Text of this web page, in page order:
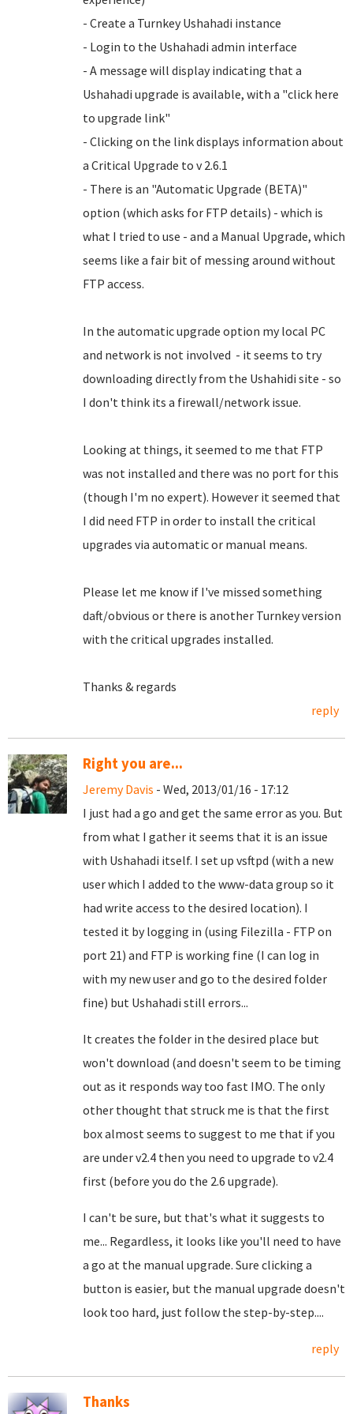
- Create a Turnkey Ushahadi instance
- Login to the Ushahadi admin interface
- A message will display indicating that a
Ushahadi upgrade is available, with a "click here
to upgrade link"
- Clicking on the link displays information about
a Critical Upgrade to v 2.6.1
- There is an "Automatic Upgrade (BETA)"
option (which asks for FTP details) - which is
what I tried to use - and a Manual Upgrade, which
seems like a fair bit of messing around without
FTP access.
In the automatic upgrade option my local PC
and network is not involved - it seems to try
downloading directly from the Ushahidi site - so
I don't think its a firewall/network issue.
Looking at things, it seemed to me that FTP
was not installed and there was no port for this
(though I'm no expert). However it seemed that
I did need FTP in order to install the critical
upgrades via automatic or manual means.
Please let me know if I've missed something
daft/obvious or there is another Turnkey version
with the critical upgrades installed.
Thanks & regards
reply
Right you are...
Jeremy Davis - Wed, 2013/01/16 - 17:12
I just had a go and get the same error as you. But
from what I gather it seems that it is an issue
with Ushahadi itself. I set up vsftpd (with a new
user which I added to the www-data group so it
had write access to the desired location). I
tested it by logging in (using Filezilla - FTP on
port 21) and FTP is working fine (I can log in
with my new user and go to the desired folder
fine) but Ushahadi still errors...
It creates the folder in the desired place but
won't download (and doesn't seem to be timing
out as it responds way too fast IMO. The only
other thought that struck me is that the first
box almost seems to suggest to me that if you
are under v2.4 then you need to upgrade to v2.4
first (before you do the 2.6 upgrade).
I can't be sure, but that's what it suggests to
me... Regardless, it looks like you'll need to have
a go at the manual upgrade. Sure clicking a
button is easier, but the manual upgrade doesn't
look too hard, just follow the step-by-step....
reply
Thanks